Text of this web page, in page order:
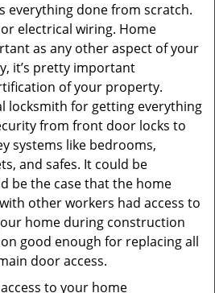
everything done from scratch.
electrical wiring. Home
as any other aspect of your
it’s pretty important
of your property.
locksmith for getting everything
from front door locks to
systems like bedrooms,
and safes. It could be
be the case that the home
other workers had access to
home during construction
good enough for replacing all
door access.
to your home